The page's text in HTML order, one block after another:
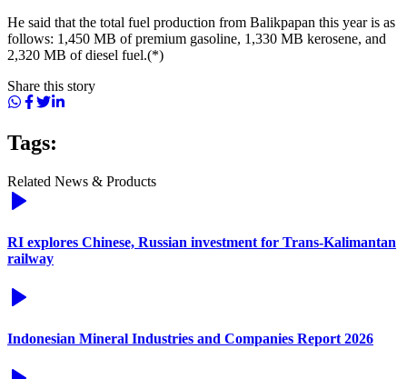
He said that the total fuel production from Balikpapan this year is as
follows: 1,450 MB of premium gasoline, 1,330 MB kerosene, and
2,320 MB of diesel fuel.(*)
Share this story
Tags:
Related News & Products
RI explores Chinese, Russian investment for Trans-Kalimantan
railway
Indonesian Mineral Industries and Companies Report 2026